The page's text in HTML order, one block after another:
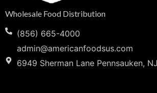
Wholesale Food Distribution
(856) 665-4000
admin@americanfoodsus.com
6949 Sherman Lane Pennsauken,